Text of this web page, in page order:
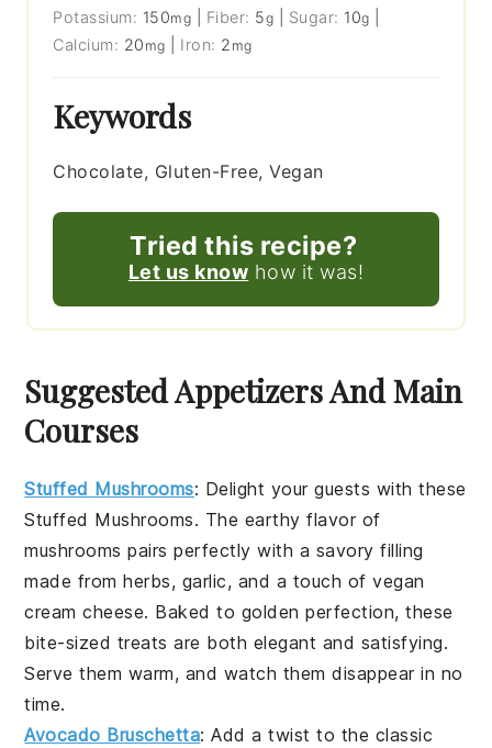
Potassium: 150mg Fiber: 5g Sugar: 10g
Calcium: 20 mg Iron: 2 mg
Keywords
Chocolate, Gluten-Free, Vegan
Tried this recipe?
Let us know how it was!
Suggested Appetizers And Main
Courses
Stuffed Mushrooms: Delight your guests with these
Stuffed Mushrooms. The earthy flavor of
mushrooms pairs perfectly with a savory filling
made fromherbs, garlic, and a touch ofvegan
cream cheese. Baked to golden perfection, these
bite-sized treats are both elegant and satisfying.
Serve them warm, and watch them disappear in no
time.
Avocado Bruschetta: Add a twist to the classic